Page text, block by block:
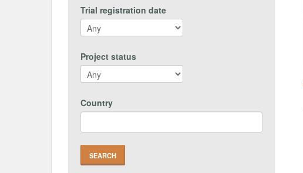
Trial registration date
Project status
Country